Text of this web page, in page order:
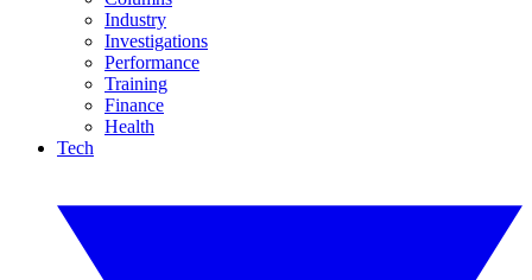
Industry
Investigations
Performance
Training
Finance
Health
Tech